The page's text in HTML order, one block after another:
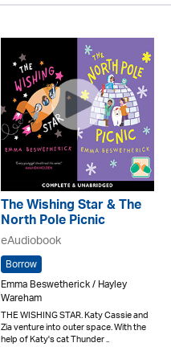
The Wishing Star & The
North Pole Picnic
eAudiobook
Borrow
Emma Beswetherick / Hayley
Wareham
THE WISHING STAR. Katy Cassie and
Zia venture into outer space. With the
help of Katy's cat Thunder ..